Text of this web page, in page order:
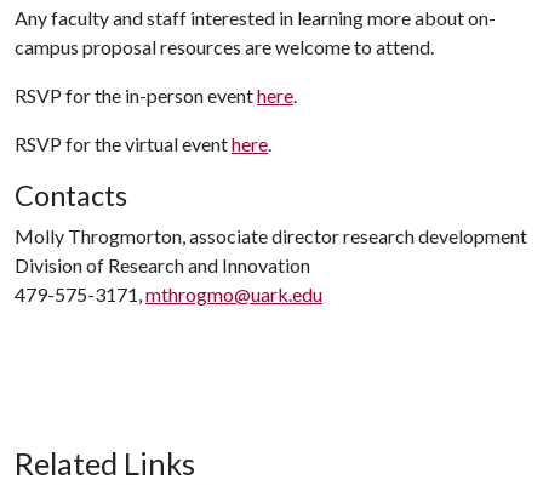
Any faculty and staff interested in learning more about on-
campus proposal resources are welcome to attend.
RSVP for the in-person eventhere.
RSVP for the virtual eventhere.
Contacts
Molly Throgmorton, associate director research development
Division of Research and Innovation
479-575-3171,mthrogmo@uark.edu
Related Links